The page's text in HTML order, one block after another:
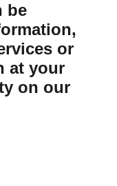
be
or
at your
on our